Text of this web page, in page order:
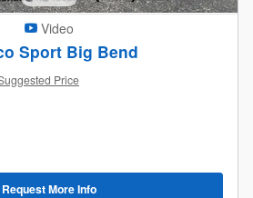
Video
Sport Big Bend
Price
Request More Info